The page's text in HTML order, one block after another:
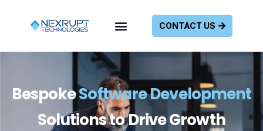
CONTACT US
BespokeSoftware Development
Solutions to Drive Growth